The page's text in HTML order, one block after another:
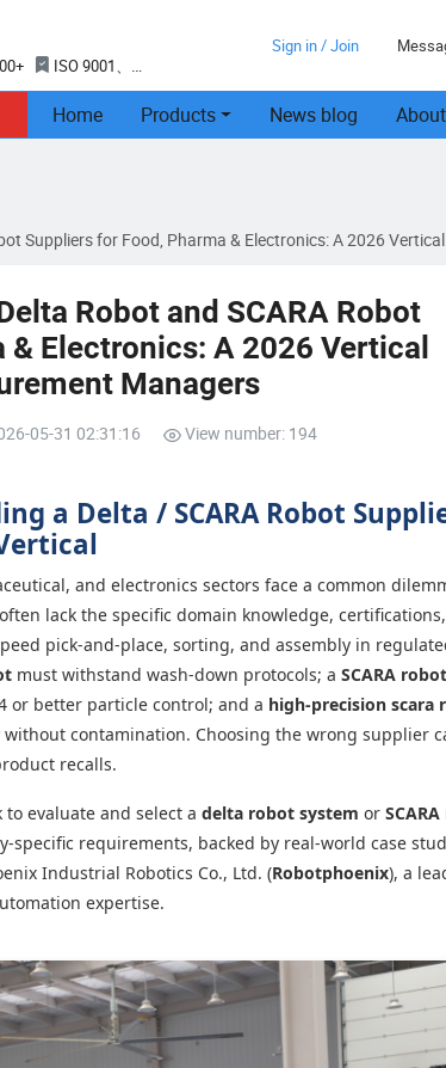
ISO 9001、
Sign in / Join
Home Products News blog
Suppliers for Food, Pharma & Electronics: A 2026
Robot and SCARA Robot
Electronics: A 2026 Vertical
Managers
05-31 02:31:16 View number: 194
a Delta / SCARA Robot
and electronics sectors face a common
lack the specific domain knowledge,
pick-and-place, sorting, and assembly in
must withstand wash-down protocols; a SCARA
or better particle control; and a high-precision scara
contamination. Choosing the wrong supplier
recalls.
evaluate and select a delta robot system or
requirements, backed by real-world case
Industrial Robotics Co., Ltd. (Robotphoenix), a
expertise.